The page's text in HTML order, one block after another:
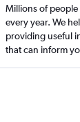
Millions of
every year. We
providing useful
that can inform